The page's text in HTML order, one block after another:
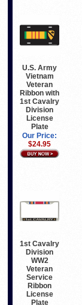
U.S. Army
Vietnam
Veteran
Ribbon with
1st Cavalry
Division
License
Plate
Our Price:
$24.95
1st Cavalry
Division
WW2
Veteran
Service
Ribbon
License
Plate